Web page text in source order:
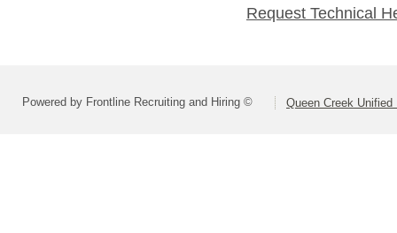
Request Technical
Powered by Frontline Recruiting and Hiring © Queen Creek Unified